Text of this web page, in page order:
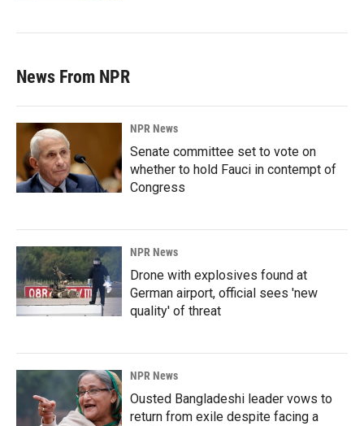
News From NPR
NPR News
Senate committee set to vote on
whether to hold Fauci in contempt of
Congress
NPR News
Drone with explosives found at
German airport, official sees 'new
quality' of threat
NPR News
Ousted Bangladeshi leader vows to
return from exile despite facing a